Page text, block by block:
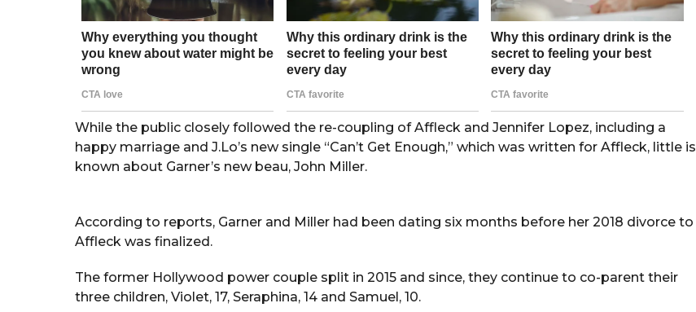
While the public closely followed the re-coupling of Affleck and Jennifer Lopez, including a
happy marriage and J.Lo’s new single “Can’t Get Enough,” which was written for Affleck, little is
known about Garner’s new beau, John Miller.
According to reports, Garner and Miller had been dating six months before her 2018 divorce to
Affleck was finalized.
The former Hollywood power couple split in 2015 and since, they continue to co-parent their
three children, Violet, 17, Seraphina, 14 and Samuel, 10.